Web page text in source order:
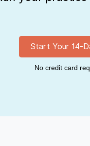
Start Your 14-
No credit card